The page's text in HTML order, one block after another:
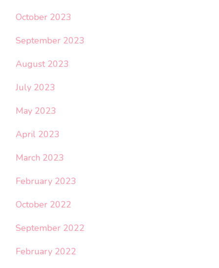
October 2023
September 2023
August 2023
July 2023
May 2023
April 2023
March 2023
February 2023
October 2022
September 2022
February 2022